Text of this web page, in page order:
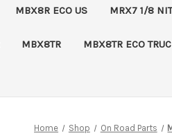
MBX8R ECO US MRX7 1/8
MBX8TR MBX8TR ECO
Home Shop On Road Parts